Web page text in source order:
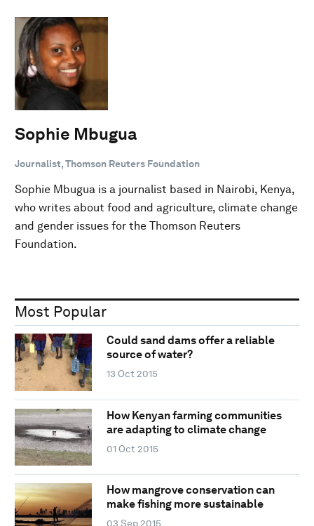
Sophie Mbugua
Journalist, Thomson Reuters Foundation
Sophie Mbugua is a journalist based in Nairobi, Kenya,
who writes about food and agriculture, climate change
and gender issues for the Thomson Reuters
Foundation.
Most Popular
Could sand dams offer a reliable
source of water?
13 Oct 2015
How Kenyan farming communities
are adapting to climate change
01 Oct 2015
How mangrove conservation can
make fishing more sustainable
03 Sep 2015